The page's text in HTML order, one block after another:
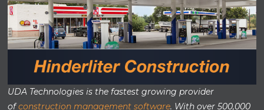
UDA Technologies is the fastest growing provider
ofconstruction management software. With over 500,000